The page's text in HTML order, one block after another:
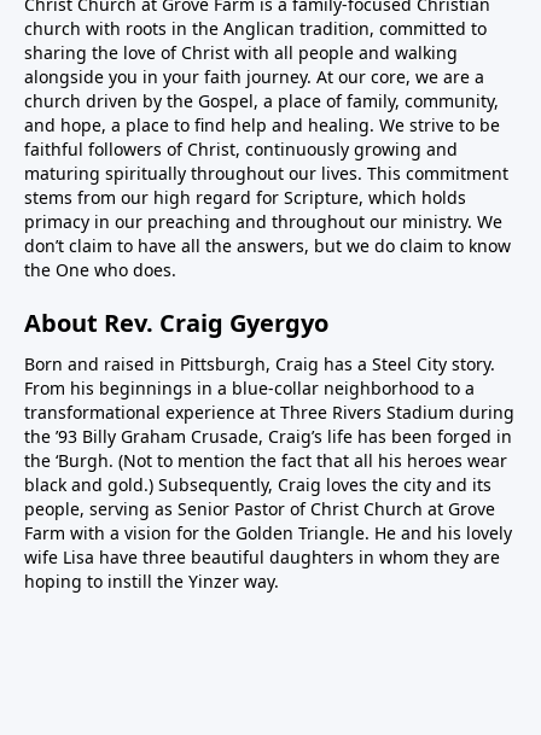
church with roots in the Anglican tradition, committed to
sharing the love of Christ with all people and walking
alongside you in your faith journey. At our core, we are a
church driven by the Gospel, a place of family, community,
and hope, a place to find help and healing. We strive to be
faithful followers of Christ, continuously growing and
maturing spiritually throughout our lives. This commitment
stems from our high regard for Scripture, which holds
primacy in our preaching and throughout our ministry. We
don’t claim to have all the answers, but we do claim to know
the One who does.
About Rev. Craig Gyergyo
Born and raised in Pittsburgh, Craig has a Steel City story.
From his beginnings in a blue-collar neighborhood to a
transformational experience at Three Rivers Stadium during
the ’93 Billy Graham Crusade, Craig’s life has been forged in
the ‘Burgh. (Not to mention the fact that all his heroes wear
black and gold.) Subsequently, Craig loves the city and its
people, serving as Senior Pastor of Christ Church at Grove
Farm with a vision for the Golden Triangle. He and his lovely
wife Lisa have three beautiful daughters in whom they are
hoping to instill the Yinzer way.